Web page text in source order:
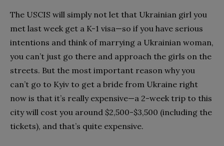
The USCIS will simply not let that Ukrainian girl you
met last week get a K-1 visa—so if you have serious
intentions and think of marrying a Ukrainian woman,
you can’t just go there and approach the girls on the
streets. But the most important reason why you
can’t go to Kyiv to get a bride from Ukraine right
now is that it’s really expensive—a 2-week trip to this
city will cost you around $2,500-$3,500 (including the
tickets), and that’s quite expensive.